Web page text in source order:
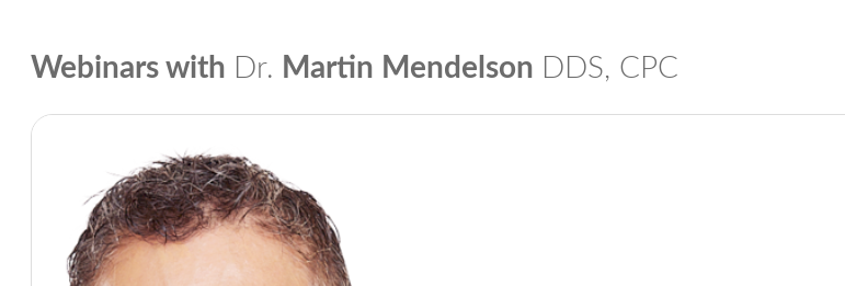
Webinars with Dr. Martin Mendelson DDS, CPC